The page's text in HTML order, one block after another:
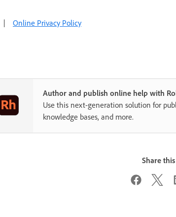
| Online Privacy Policy
Author and publish online help with
Use this next-generation solution for
knowledge bases, and more.
Share